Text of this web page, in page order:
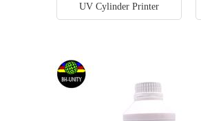
UV Cylinder Printer